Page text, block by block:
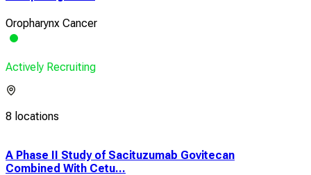
Oropharynx Cancer
Actively Recruiting
8 locations
A Phase II Study of Sacituzumab Govitecan
Combined With Cetu...